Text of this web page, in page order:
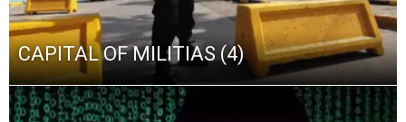
CAPITAL OF MILITIAS (4)